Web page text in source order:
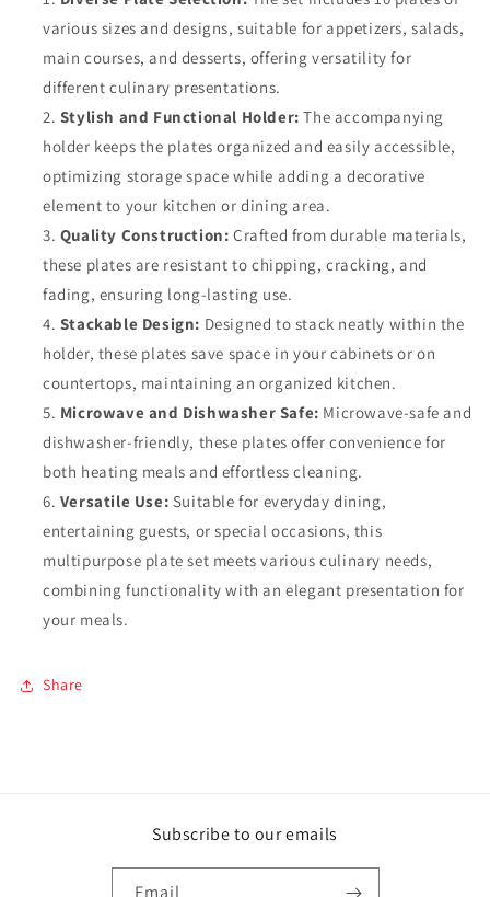
various sizes and designs, suitable for appetizers, salads,
main courses, and desserts, offering versatility for
different culinary presentations.
Stylish and Functional Holder: The accompanying
holder keeps the plates organized and easily accessible,
optimizing storage space while adding a decorative
element to your kitchen or dining area.
Quality Construction: Crafted from durable materials,
these plates are resistant to chipping, cracking, and
fading, ensuring long-lasting use.
Stackable Design: Designed to stack neatly within the
holder, these plates save space in your cabinets or on
countertops, maintaining an organized kitchen.
Microwave and Dishwasher Safe: Microwave-safe and
dishwasher-friendly, these plates offer convenience for
both heating meals and effortless cleaning.
Versatile Use: Suitable for everyday dining,
entertaining guests, or special occasions, this
multipurpose plate set meets various culinary needs,
combining functionality with an elegant presentation for
your meals.
Share
Subscribe to our emails
Email